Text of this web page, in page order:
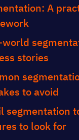
A
world
stories
to avoid
segmentation
to look for